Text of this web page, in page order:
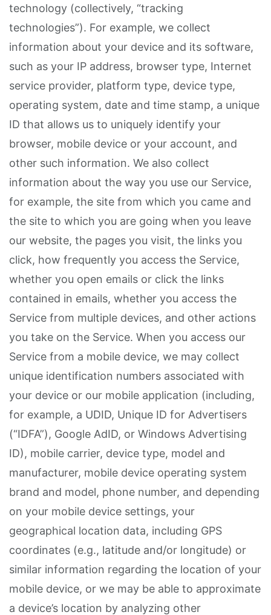
technology (collectively, “tracking
technologies”). For example, we collect
information about your device and its software,
such as your IP address, browser type, Internet
service provider, platform type, device type,
operating system, date and time stamp, a unique
ID that allows us to uniquely identify your
browser, mobile device or your account, and
other such information. We also collect
information about the way you use our Service,
for example, the site from which you came and
the site to which you are going when you leave
our website, the pages you visit, the links you
click, how frequently you access the Service,
whether you open emails or click the links
contained in emails, whether you access the
Service from multiple devices, and other actions
you take on the Service. When you access our
Service from a mobile device, we may collect
unique identification numbers associated with
your device or our mobile application (including,
for example, a UDID, Unique ID for Advertisers
(“IDFA”), Google AdID, or Windows Advertising
ID), mobile carrier, device type, model and
manufacturer, mobile device operating system
brand and model, phone number, and depending
on your mobile device settings, your
geographical location data, including GPS
coordinates (e.g., latitude and/or longitude) or
similar information regarding the location of your
mobile device, or we may be able to approximate
a device’s location by analyzing other